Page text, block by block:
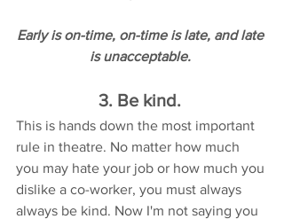
Early is on-time, on-time is late, and late
is unacceptable.
3. Be kind.
This is hands down the most important
rule in theatre. No matter how much
you may hate your job or how much you
dislike a co-worker, you must always
always be kind. Now I'm not saying you